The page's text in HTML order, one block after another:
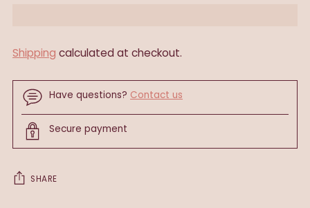
Shipping calculated at checkout.
Have questions? Contact us
Secure payment
SHARE